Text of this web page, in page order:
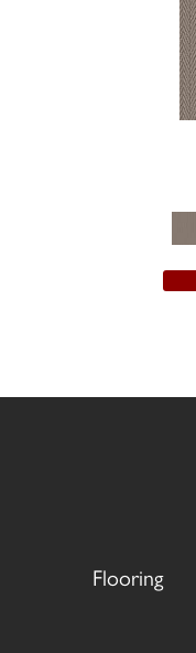
Flooring